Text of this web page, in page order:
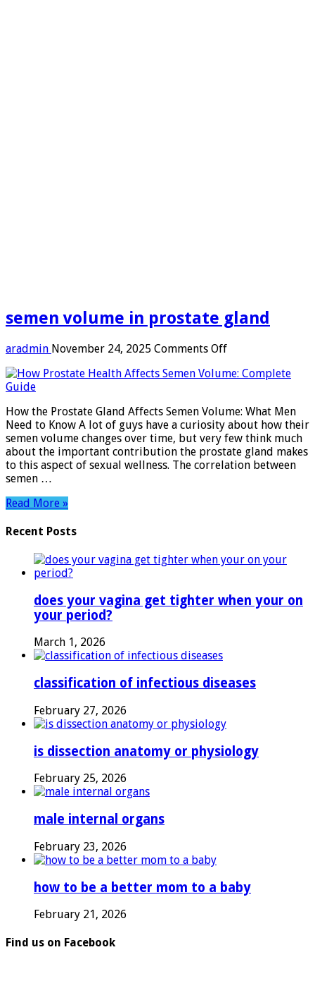
semen volume in prostate gland
aradmin November 24, 2025 Comments Offon
volume
gland
How the Prostate Gland Affects Semen Volume: What Men
Need to Know A lot of guys have a curiosity about how their
semen volume changes over time, but very few think much
about the important contribution the prostate gland makes
to this aspect of sexual wellness. The correlation between
semen …
Read More »
Recent Posts
does your vagina get tighter when your on
your period?
March 1, 2026
classification of infectious diseases
February 27, 2026
is dissection anatomy or physiology
February 25, 2026
male internal organs
February 23, 2026
how to be a better mom to a baby
February 21, 2026
Find us on Facebook